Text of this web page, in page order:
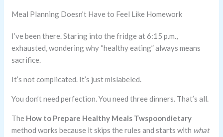
Meal Planning Doesn’t Have to Feel Like Homework
I’ve been there. Staring into the fridge at 6:15 p.m.,
exhausted, wondering why “healthy eating” always means
sacrifice.
It’s not complicated. It’s just mislabeled.
You don’t need perfection. You need three dinners. That’s all.
The How to Prepare Healthy Meals Twspoondietary
method works because it skips the rules and starts with what